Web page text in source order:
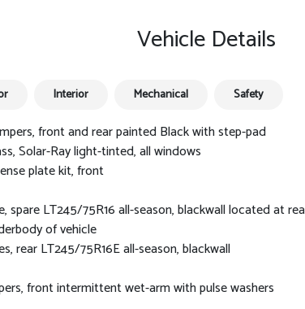
Vehicle Details
Interior Mechanical Safety
front and rear painted Black with step-pad
Solar-Ray light-tinted, all windows
plate kit, front
spare LT245/75R16 all-season, blackwall located at
of vehicle
rear LT245/75R16E all-season, blackwall
front intermittent wet-arm with pulse washers